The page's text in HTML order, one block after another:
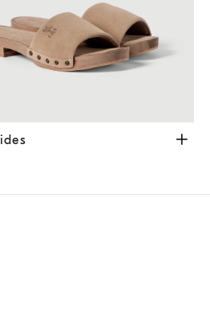
Light Brown